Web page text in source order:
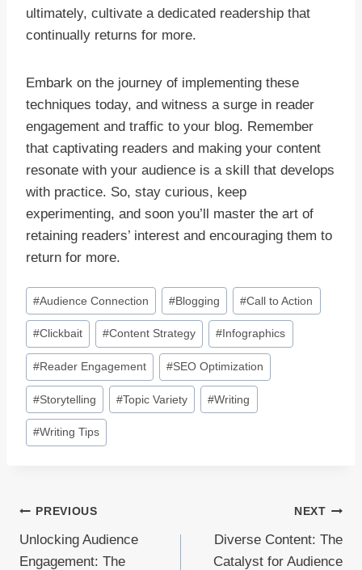
ultimately, cultivate a dedicated readership that
continually returns for more.
Embark on the journey of implementing these
techniques today, and witness a surge in reader
engagement and traffic to your blog. Remember
that captivating readers and making your content
resonate with your audience is a skill that develops
with practice. So, stay curious, keep
experimenting, and soon you’ll master the art of
retaining readers’ interest and encouraging them to
return for more.
Post
Tags:
#Audience Connection #Blogging #Call to Action
#Clickbait #Content Strategy # Infographics
#Reader Engagement #SEO Optimization
#Storytelling #Topic Variety #Writing
#Writing Tips
Post
navigation
PREVIOUS
Unlocking Audience
Engagement: The
NEXT
Diverse Content: The
Catalyst for Audience